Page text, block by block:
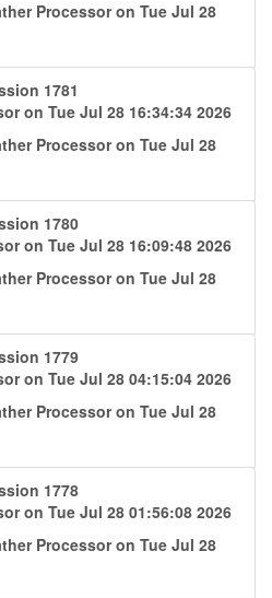
Processoron Tue Jul 28
1781
on Tue Jul 28 16:34:34 2026
Processoron Tue Jul 28
1780
on Tue Jul 28 16:09:48 2026
Processoron Tue Jul 28
1779
on Tue Jul 28 04:15:04 2026
Processoron Tue Jul 28
1778
on Tue Jul 28 01:56:08 2026
Processoron Tue Jul 28